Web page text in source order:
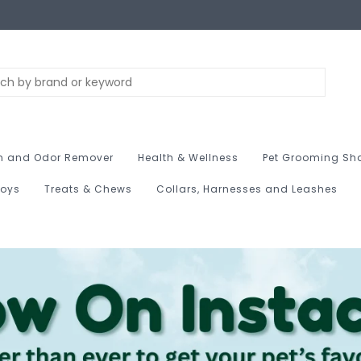
and Odor Remover Health & Wellness Pet Grooming
Treats & Chews Collars, Harnesses and Leashes